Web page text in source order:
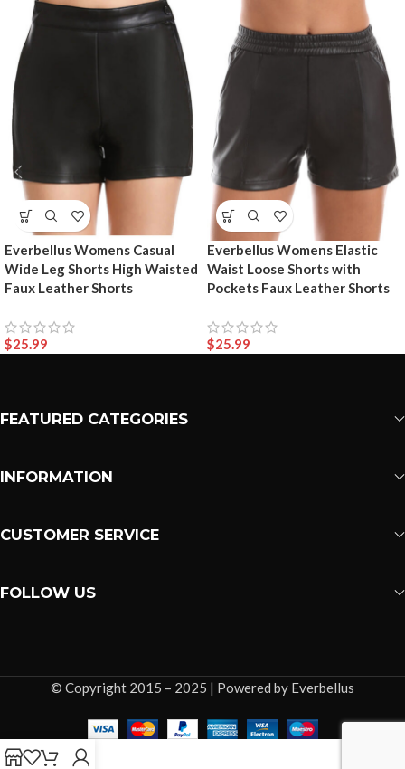
Everbellus Womens Casual
Wide Leg Shorts High Waisted
Faux Leather Shorts
$25.99
Everbellus Womens Elastic
Waist Loose Shorts with
Pockets Faux Leather Shorts
$25.99
FEATURED CATEGORIES
INFORMATION
CUSTOMER SERVICE
FOLLOW US
© Copyright 2015 – 2025 | Powered by Everbellus